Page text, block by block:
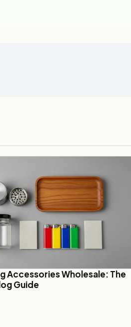
Accessories Wholesale: The
Guide